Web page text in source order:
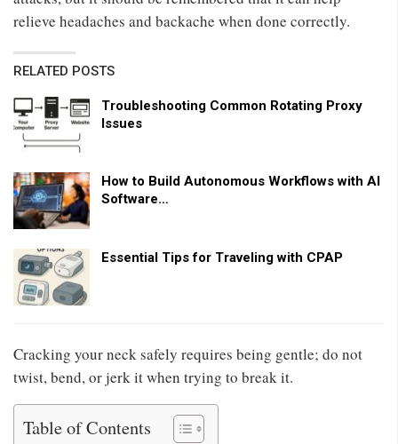
relieve headaches and backache when done correctly.
RELATED POSTS
Troubleshooting Common Rotating Proxy
Issues
How to Build Autonomous Workflows with AI
Software…
Essential Tips for Traveling with CPAP
Cracking your neck safely requires being gentle; do not
twist, bend, or jerk it when trying to break it.
Table of Contents